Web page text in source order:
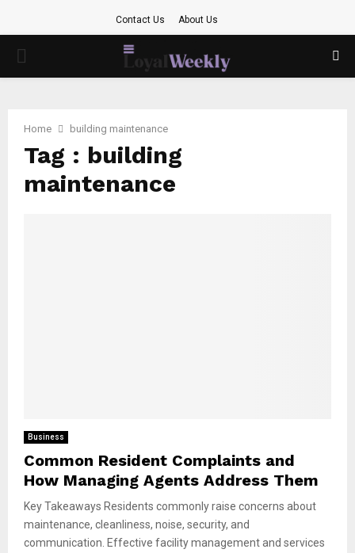
Contact Us About Us
PRIMARY
Home building maintenance
Tag : building
maintenance
Business
Common Resident Complaints and
How Managing Agents Address Them
Key Takeaways Residents commonly raise concerns about
maintenance, cleanliness, noise, security, and
communication. Effective facility management and services